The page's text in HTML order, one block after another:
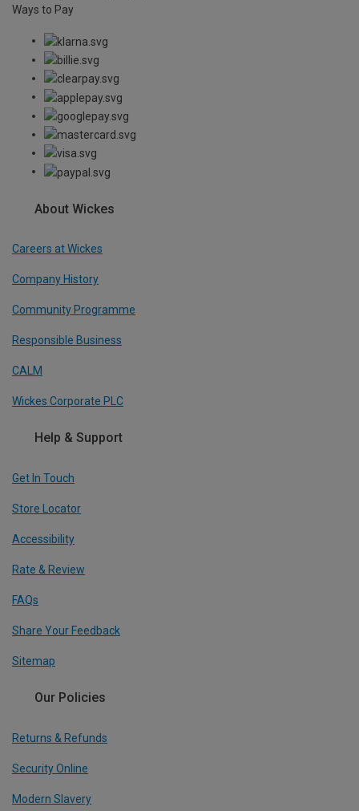
Ways to Pay
About Wickes
Careers at Wickes
Company History
Community Programme
Responsible Business
CALM
Wickes Corporate PLC
Help & Support
Get In Touch
Store Locator
Accessibility
Rate & Review
FAQs
Share Your Feedback
Sitemap
Our Policies
Returns & Refunds
Security Online
Modern Slavery